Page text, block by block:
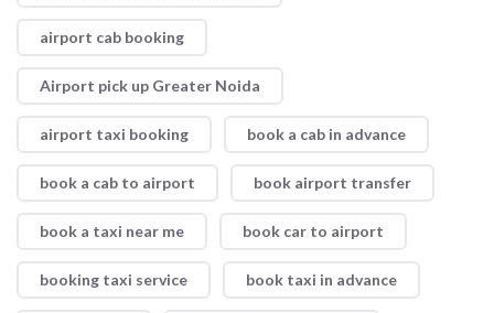
airport cab booking
Airport pick up Greater Noida
airport taxi booking book a cab in advance
book a cab to airport book airport transfer
book a taxi near me book car to airport
booking taxi service book taxi in advance